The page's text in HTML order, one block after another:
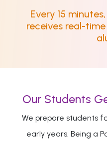
Every 15
receives real-
Our Students
We prepare students
early years. Being a